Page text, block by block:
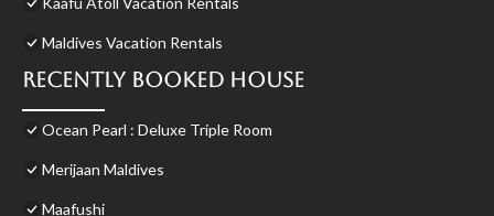
Maldives Vacation Rentals
Recently Booked House
Ocean Pearl : Deluxe Triple Room
Merijaan Maldives
Maafushi